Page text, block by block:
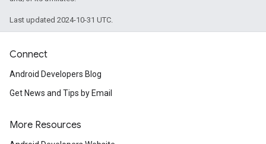
Last updated 2024-10-31 UTC.
Connect
Android Developers Blog
Get News and Tips by Email
More Resources